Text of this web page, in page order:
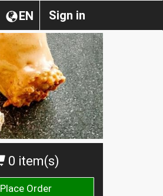
Sign in
EN
0 item(s)
Place Order